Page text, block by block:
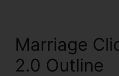
Marriage
2.0 Outline